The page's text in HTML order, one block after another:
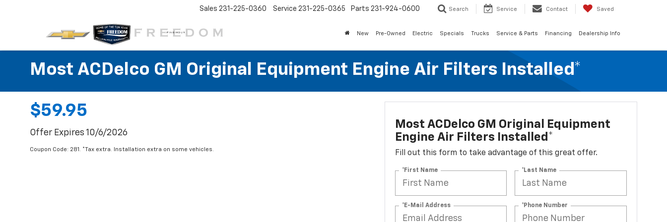
Sales 231-225-0360 Service 231-225-0365 Parts 231-924-0600 Search Service Contact Saved
New Pre-Owned Electric Specials Trucks Service & Parts Financing Dealership Info
Most ACDelco GM Original Equipment Engine Air Filters Installed*
$59.95
Offer Expires 10/6/2026
Coupon Code: 281. *Tax extra. Installation extra on some vehicles.
Most ACDelco GM Original Equipment
Engine Air Filters Installed*
Fill out this form to take advantage of this great offer.
*First Name *Last Name
*E-Mail Address *Phone Number